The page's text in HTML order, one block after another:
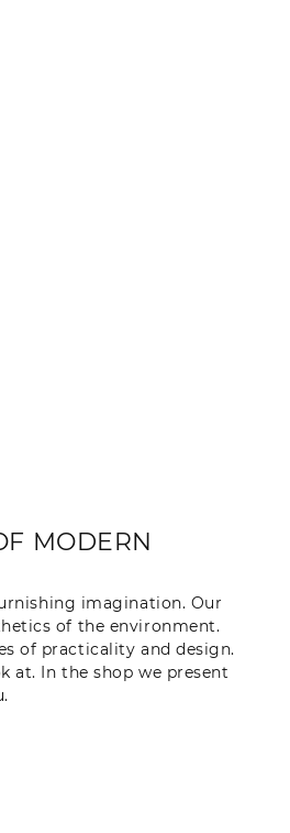
MODERN
imagination. Our
of the environment.
of practicality and design.
at. In the shop we present